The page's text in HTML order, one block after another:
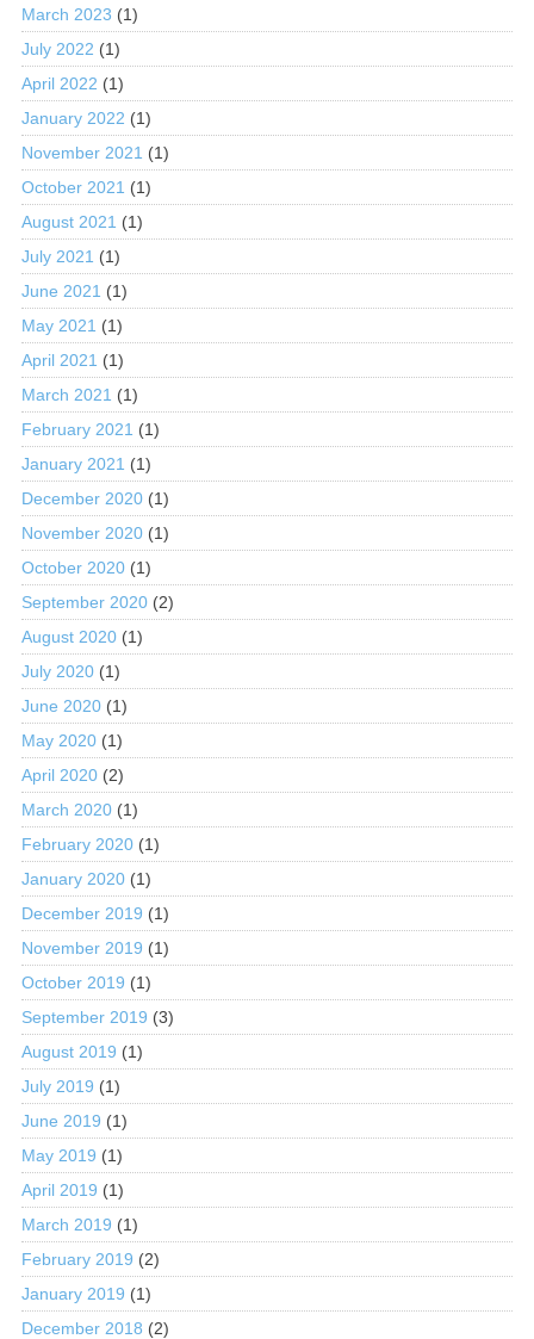
March 2023 (1)
July 2022 (1)
April 2022 (1)
January 2022 (1)
November 2021 (1)
October 2021 (1)
August 2021 (1)
July 2021 (1)
June 2021 (1)
May 2021 (1)
April 2021 (1)
March 2021 (1)
February 2021 (1)
January 2021 (1)
December 2020(1)
November 2020(1)
October 2020(1)
September 2020(2)
August 2020(1)
July 2020(1)
June 2020(1)
May 2020(1)
April 2020(2)
March 2020(1)
February 2020(1)
January 2020(1)
December 2019 (1)
November 2019 (1)
October 2019 (1)
September 2019 (3)
August 2019 (1)
July 2019 (1)
June 2019 (1)
May 2019 (1)
April 2019 (1)
March 2019 (1)
February 2019 (2)
January 2019 (1)
December 2018 (2)